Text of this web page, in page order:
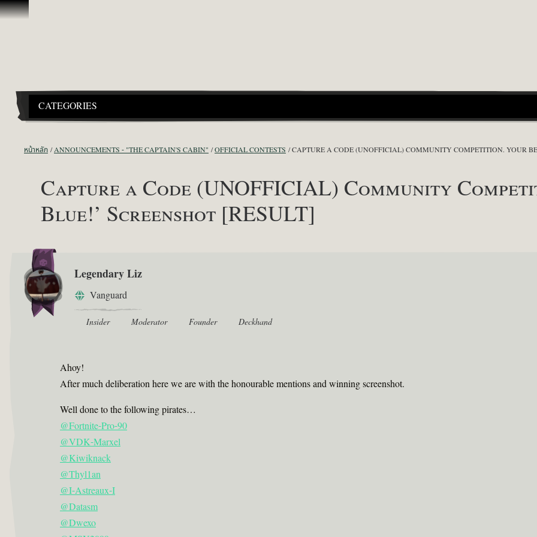
ข้ามไปที่คอนเทนต์
CATEGORIES
หน้าหลัก ANNOUNCEMENTS - "THE CAPTAIN'S CABIN" OFFICIAL CONTESTS CAPTURE A CODE (UNOFFICIAL) COMMUNITY COMPETITION. YOUR
Capture a Code (UNOFFICIAL) Community
Blue!’ Screenshot [RESULT]
Legendary Liz
Vanguard
Insider Moderator Founder Deckhand
Ahoy!
After much deliberation here we are with the honourable mentions and winning screenshot.
Well done to the following pirates…
@Fortnite-Pro-90
@VDK-Marxel
@Kiwiknack
@Thyl1an
@I-Astreaux-I
@Datasm
@Dwexo